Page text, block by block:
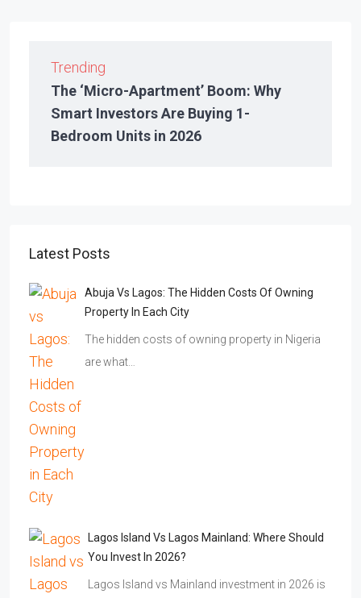
Trending
The ‘Micro-Apartment’ Boom: Why
Smart Investors Are Buying 1-
Bedroom Units in 2026
Latest Posts
Abuja Vs Lagos: The Hidden Costs Of Owning
Property In Each City
The hidden costs of owning property in Nigeria
are what…
Lagos Island Vs Lagos Mainland: Where Should
You Invest In 2026?
Lagos Island vs Mainland investment in 2026 is